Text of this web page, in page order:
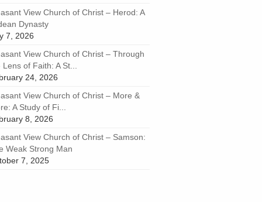
View Church of Christ – Herod: A
Dynasty
7, 2026
View Church of Christ – Through
Lens of Faith: A St...
24, 2026
View Church of Christ – More &
A Study of Fi...
8, 2026
View Church of Christ – Samson:
Weak Strong Man
7, 2025